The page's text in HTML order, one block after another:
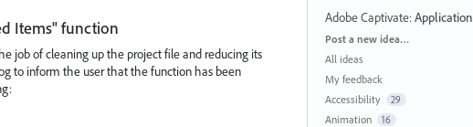
Items" function
job of cleaning up the project file and reducing its
to inform the user that the function has been
Adobe Captivate:Application
Categories
Post a new idea…
All ideas
My feedback
Accessibility
29
Animation 16